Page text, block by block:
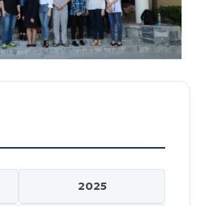
2025